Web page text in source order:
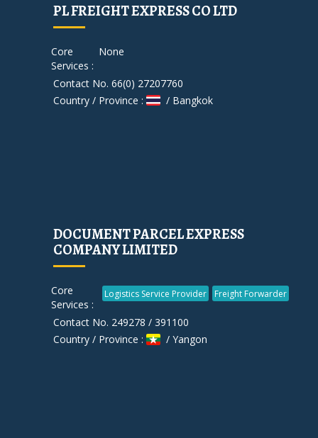
PL FREIGHT EXPRESS CO LTD
Core
Services :
None
Contact No. 66(0) 27207760
Country / Province :
/ Bangkok
DOCUMENT PARCEL EXPRESS
COMPANY LIMITED
Core
Services :
Logistics Service Provider Freight Forwarder
Contact No. 249278 / 391100
Country / Province :
/ Yangon